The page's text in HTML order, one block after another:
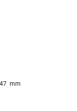
mm